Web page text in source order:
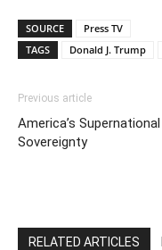
SOURCE
Press TV
TAGS
Donald J. Trump
Previous article
America’s Supernational
Sovereignty
RELATED ARTICLES